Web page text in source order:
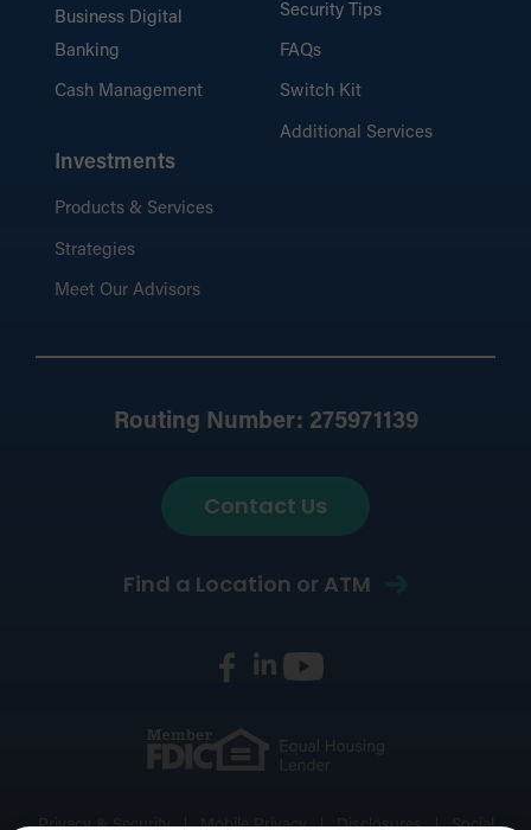
Business Digital
Banking
Cash Management
Investments
Products & Services
Strategies
Meet Our Advisors
Security Tips
FAQs
Switch Kit
Additional Services
Routing Number: 275971139
Contact Us
Find a Location or ATM
Privacy & Security Mobile Privacy Disclosures Social